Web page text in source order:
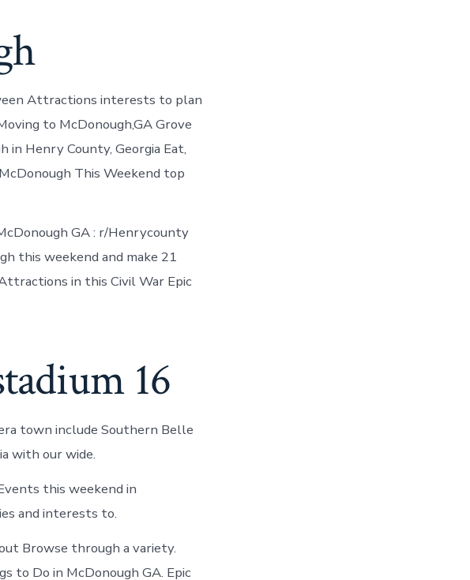
Attractions interests to plan
to McDonough,GA Grove
in Henry County, Georgia Eat,
This Weekend top
GA : r/Henrycounty
this weekend and make 21
in this Civil War Epic
16
town include Southern Belle
with our wide.
this weekend in
and interests to.
Browse through a variety.
to Do in McDonough GA. Epic